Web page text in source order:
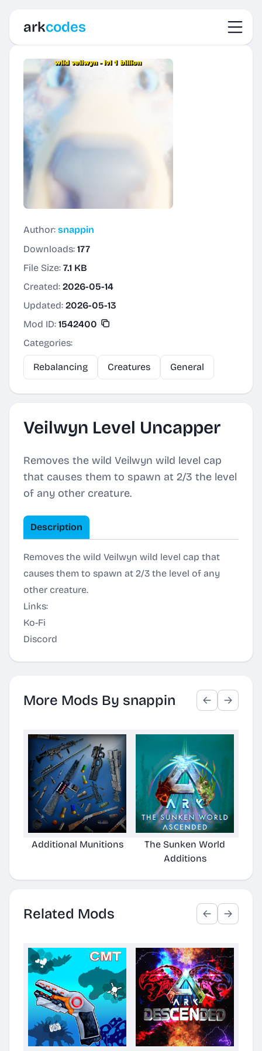
arkcodes
Author: snappin
Downloads: 177
File Size: 7.1 KB
Created: 2026-05-14
Updated: 2026-05-13
Mod ID: 1542400
Categories:
Rebalancing Creatures General
Veilwyn Level Uncapper
Removes the wild Veilwyn wild level cap
that causes them to spawn at 2/3 the level
of any other creature.
Description
Removes the wild Veilwyn wild level cap that
causes them to spawn at 2/3 the level of any
other creature.
Links:
Ko-Fi
Discord
More Mods By snappin
Additional Munitions
The Sunken World
Additions
Related Mods